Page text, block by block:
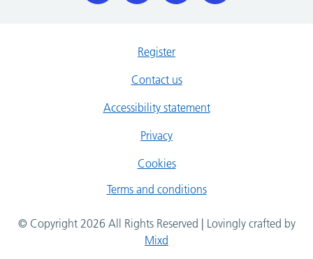
Register
Contact us
Accessibility statement
Privacy
Cookies
Terms and conditions
© Copyright 2026 All Rights Reserved | Lovingly crafted by
Mixd